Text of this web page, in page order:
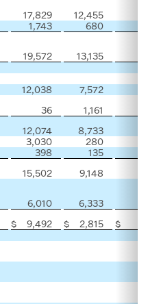
17,829
12,455
1,743 680
19,572 13,135
12,038
7,572
36
1,161
12,074
8,733
3,030 280
398
135
15,502 9,148
6,010 6,333
$ 9,492 $ 2,815
$